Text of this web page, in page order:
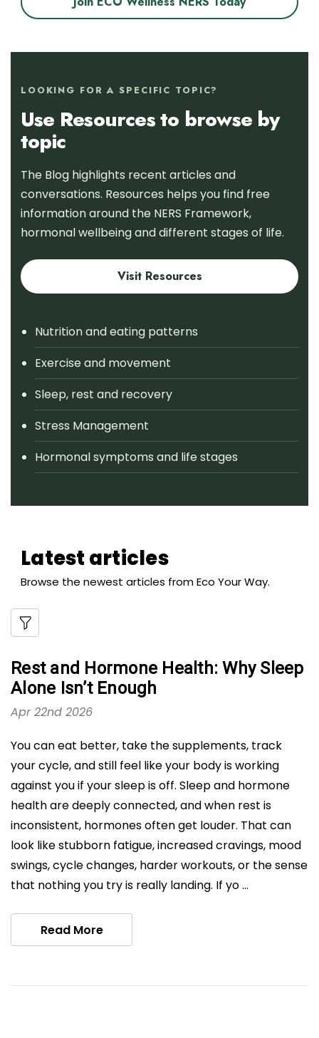
LOOKING FOR A SPECIFIC TOPIC?
Use Resources to browse by
topic
The Blog highlights recent articles and
conversations. Resources helps you find free
information around the NERS Framework,
hormonal wellbeing and different stages of life.
Visit Resources
Nutrition and eating patterns
Exercise and movement
Sleep, rest and recovery
Stress Management
Hormonal symptoms and life stages
Latest articles
Browse the newest articles from Eco Your Way.
Rest and Hormone Health: Why Sleep
Alone Isn’t Enough
Apr 22nd 2026
You can eat better, take the supplements, track
your cycle, and still feel like your body is working
against you if your sleep is off. Sleep and hormone
health are deeply connected, and when rest is
inconsistent, hormones often get louder. That can
look like stubborn fatigue, increased cravings, mood
swings, cycle changes, harder workouts, or the sense
that nothing you try is really landing. If yo …
Read More